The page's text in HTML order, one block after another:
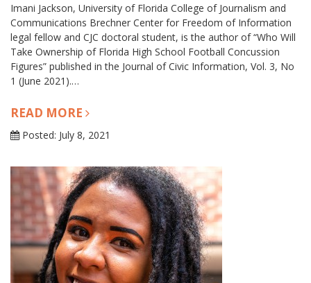
Imani Jackson, University of Florida College of Journalism and
Communications Brechner Center for Freedom of Information
legal fellow and CJC doctoral student, is the author of “Who Will
Take Ownership of Florida High School Football Concussion
Figures” published in the Journal of Civic Information, Vol. 3, No
1 (June 2021).…
READ MORE
Posted: July 8, 2021